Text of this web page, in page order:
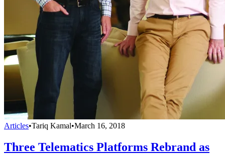
Articles•Tariq Kamal•March 16, 2018
Three Telematics Platforms Rebrand as